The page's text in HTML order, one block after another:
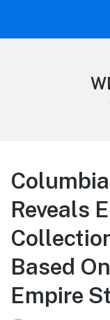
Reveals
Based
Empire